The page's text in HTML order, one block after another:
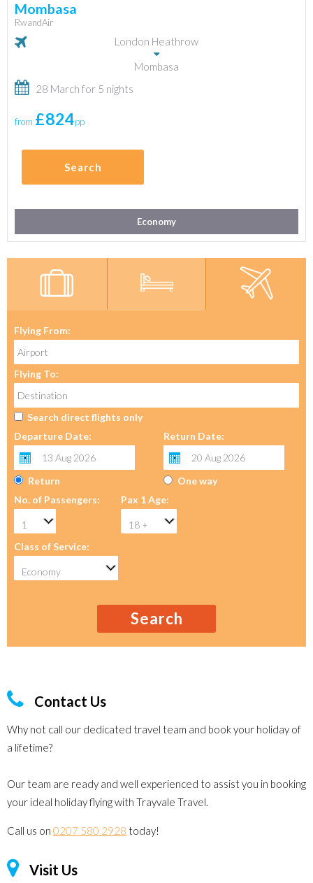
Flying From:
Flying To:
Search direct flights only
Departure Date:
Return Date:
Return
One way
No. of Passengers:
Pax 1 Age:
Class of Service:
Search
Contact Us
Why not call our dedicated travel team and book your holiday of
a lifetime?
Our team are ready and well experienced to assist you in booking
your ideal holiday flying with Trayvale Travel.
Call us on 0207 580 2928 today!
Visit Us
Mombasa
RwandAir
London Heathrow
Mombasa
28 March for 5 nights
from £824pp
Search
Economy